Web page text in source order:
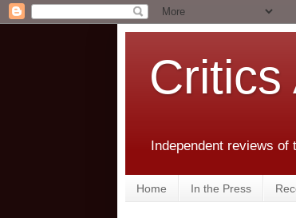
Critics
Independent reviews
Home In the Press